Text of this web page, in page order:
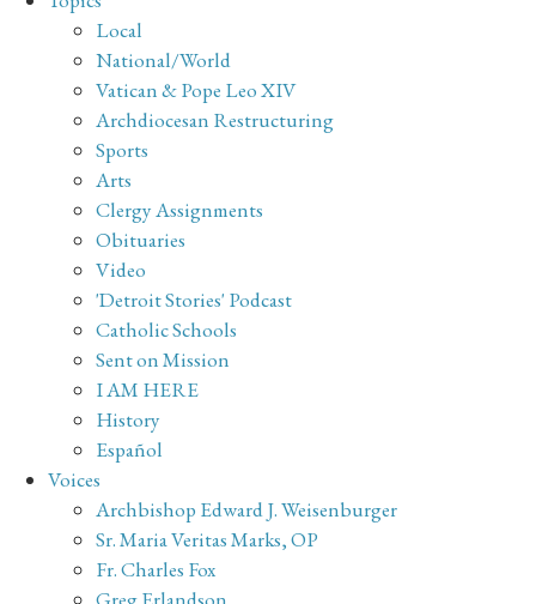
Local
National/World
Vatican & Pope Leo XIV
Archdiocesan Restructuring
Sports
Arts
Clergy Assignments
Obituaries
Video
'Detroit Stories' Podcast
Catholic Schools
Sent on Mission
I AM HERE
History
Español
Voices
Archbishop Edward J. Weisenburger
Sr. Maria Veritas Marks, OP
Fr. Charles Fox